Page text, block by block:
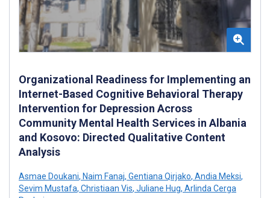
Organizational Readiness for Implementing an
Internet-Based Cognitive Behavioral Therapy
Intervention for Depression Across
Community Mental Health Services in Albania
and Kosovo: Directed Qualitative Content
Analysis
Asmae Doukani, Naim Fanaj, Gentiana Qirjako, Andia Meksi,
Sevim Mustafa, Christiaan Vis, Juliane Hug, Arlinda Cerga